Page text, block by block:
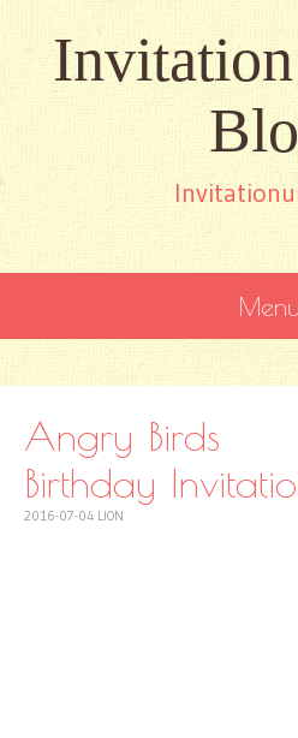
Menu
CONTENT
Angry Birds
Birthday
2016-07-04 LION